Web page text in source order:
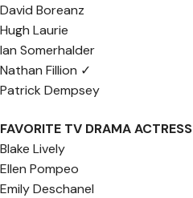
David Boreanz
Hugh Laurie
Ian Somerhalder
Nathan Fillion ✓
Patrick Dempsey
FAVORITE TV DRAMA ACTRESS
Blake Lively
Ellen Pompeo
Emily Deschanel